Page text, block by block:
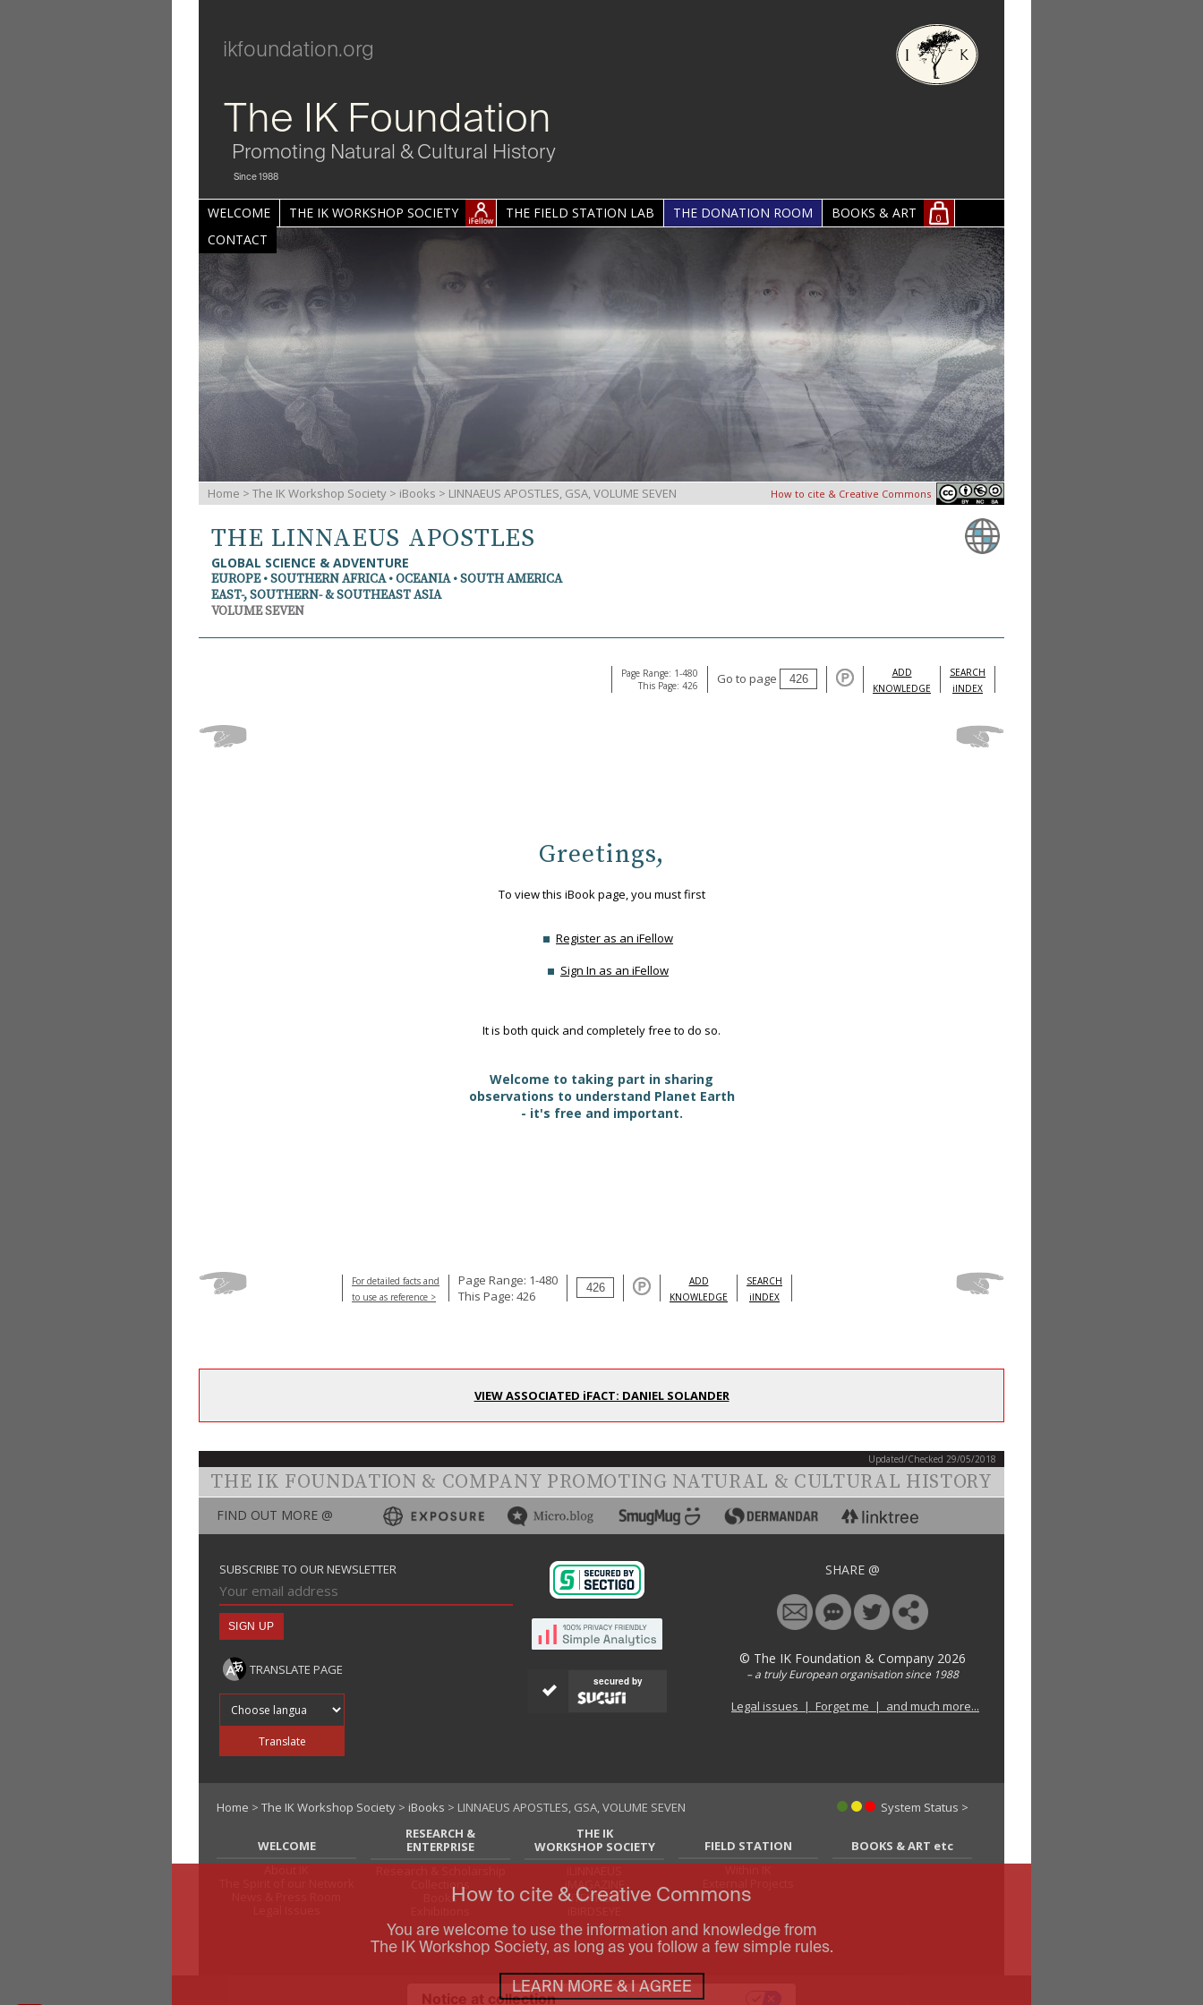
ikfoundation.org
The IK Foundation
Promoting Natural & Cultural History
Since 1988
WELCOME THE IK WORKSHOP SOCIETY THE FIELD STATION LAB THE DONATION ROOM BOOKS & ART 0
CONTACT
Home > The IK Workshop Society > iBooks > LINNAEUS APOSTLES, GSA, VOLUME SEVEN How to cite & Creative Commons
THE LINNAEUS APOSTLES
GLOBAL SCIENCE & ADVENTURE
EUROPE • SOUTHERN AFRICA • OCEANIA • SOUTH AMERICA
EAST-, SOUTHERN- & SOUTHEAST ASIA
VOLUME SEVEN
Page Range: 1-480
This Page: 426
Go to page
ADD
KNOWLEDGE
SEARCH
iINDEX
Greetings,
To view this iBook page, you must first
Register as an iFellow
Sign In as an iFellow
It is both quick and completely free to do so.
Welcome to taking part in sharing
observations to understand Planet Earth
- it's free and important.
For detailed facts and
to use as reference >
Page Range: 1-480
This Page: 426
ADD
KNOWLEDGE
SEARCH
iINDEX
VIEW ASSOCIATED iFACT: DANIEL SOLANDER
Updated/Checked 29/05/2018
THE IK FOUNDATION & COMPANY PROMOTING NATURAL & CULTURAL HISTORY
FIND OUT MORE @
SUBSCRIBE TO OUR NEWSLETTER
TRANSLATE PAGE
Translate
secured by
SHARE @
© The IK Foundation & Company 2026
– a truly European organisation since 1988
Legal issues | Forget me | and much more...
Home > The IK Workshop Society > iBooks > LINNAEUS APOSTLES, GSA, VOLUME SEVEN System Status >
WELCOME
RESEARCH &
ENTERPRISE
Collections
Books
THE IK
WORKSHOP SOCIETY
iMAGAZINE
iTEXTILIS
FIELD STATION
BOOKS & ART etc
How to cite & Creative Commons
You are welcome to use the information and knowledge from
The IK Workshop Society, as long as you follow a few simple rules.
LEARN MORE & I AGREE
Notice at collection Your Privacy Choices